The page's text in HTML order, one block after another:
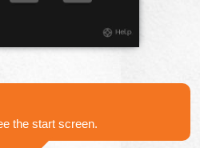
the start screen.